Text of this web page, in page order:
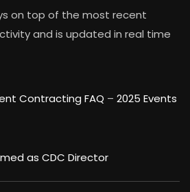
on top of the most recent
and is updated in real time
Contracting FAQ – 2025 Events
as CDC Director